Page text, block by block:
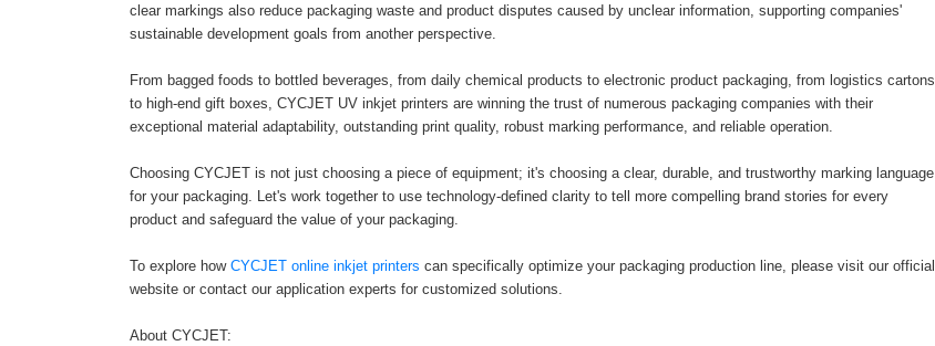
clear markings also reduce packaging waste and product disputes caused by unclear information, supporting companies'
sustainable development goals from another perspective.
From bagged foods to bottled beverages, from daily chemical products to electronic product packaging, from logistics cartons
to high-end gift boxes, CYCJET UV inkjet printers are winning the trust of numerous packaging companies with their
exceptional material adaptability, outstanding print quality, robust marking performance, and reliable operation.
Choosing CYCJET is not just choosing a piece of equipment; it's choosing a clear, durable, and trustworthy marking language
for your packaging. Let's work together to use technology-defined clarity to tell more compelling brand stories for every
product and safeguard the value of your packaging.
To explore how CYCJET online inkjet printers can specifically optimize your packaging production line, please visit our official
website or contact our application experts for customized solutions.
About CYCJET: